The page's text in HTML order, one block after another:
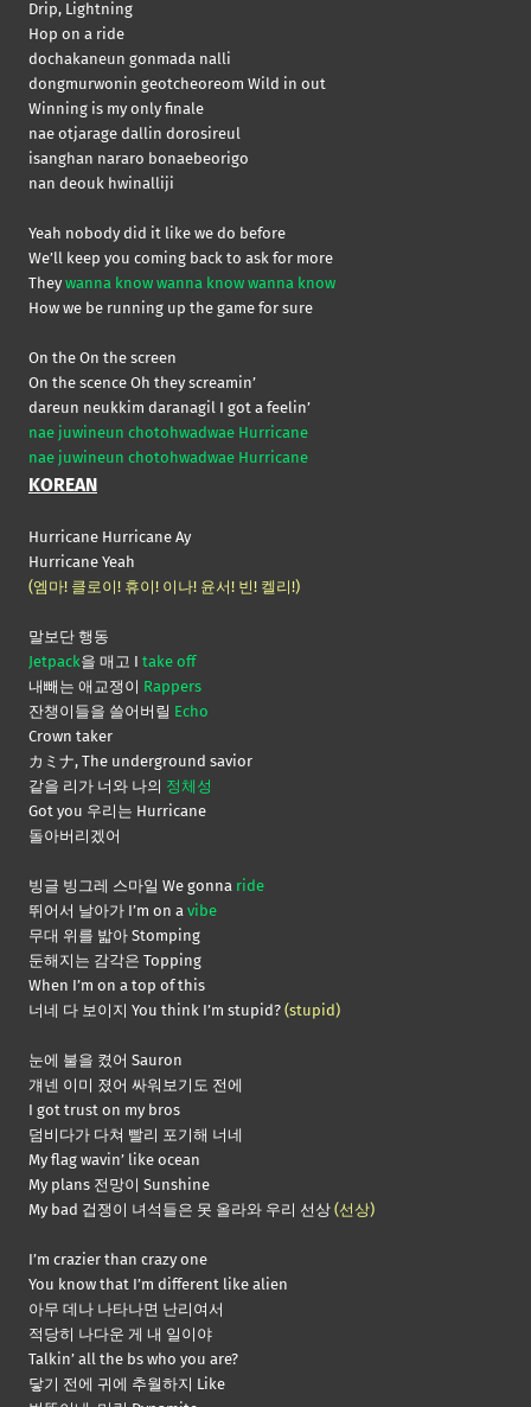
Drip, Lightning
Hop on a ride
dochakaneun gonmada nalli
dongmurwonin geotcheoreom Wild in out
Winning is my only finale
nae otjarage dallin dorosireul
isanghan nararo bonaebeorigo
nan deouk hwinalliji
Yeah nobody did it like we do before
We’ll keep you coming back to ask for more
They wanna know wanna know wanna know
How we be running up the game for sure
On the On the screen
On the scence Oh they screamin’
dareun neukkim daranagil I got a feelin’
nae juwineun chotohwadwae Hurricane
nae juwineun chotohwadwae Hurricane
KOREAN
Hurricane Hurricane Ay
Hurricane Yeah
(엠마! 클로이! 휴이! 이나! 윤서! 빈! 켈리!)
말보단 행동
Jetpack을 매고 I take off
내빼는 애교쟁이 Rappers
잔챙이들을 쓸어버릴 Echo
Crown taker
カミナ, The underground savior
같을 리가 너와 나의 정체성
Got you 우리는 Hurricane
돌아버리겠어
빙글 빙그레 스마일 We gonna ride
뛰어서 날아가 I’m on a vibe
무대 위를 밟아 Stomping
둔해지는 감각은 Topping
When I’m on a top of this
너네 다 보이지 You think I’m stupid? (stupid)
눈에 불을 켰어 Sauron
걔넨 이미 졌어 싸워보기도 전에
I got trust on my bros
덤비다가 다쳐 빨리 포기해 너네
My flag wavin’ like ocean
My plans 전망이 Sunshine
My bad 겁쟁이 녀석들은 못 올라와 우리 선상 (선상)
I’m crazier than crazy one
You know that I’m different like alien
아무 데나 나타나면 난리여서
적당히 나다운 게 내 일이야
Talkin’ all the bs who you are?
닿기 전에 귀에 추월하지 Like